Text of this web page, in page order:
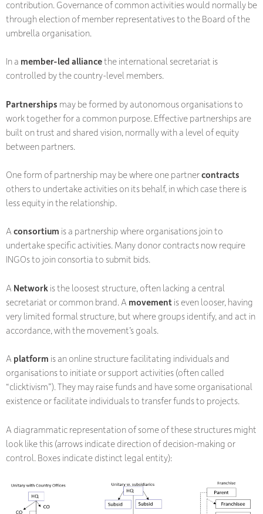
contribution. Governance of common activities would normally be
through election of member representatives to the Board of the
umbrella organisation.
In a member-led alliancethe international secretariat is
controlled by the country-level members.
Partnerships may be formed by autonomous organisations to
work together for a common purpose. Effective partnerships are
built on trust and shared vision, normally with a level of equity
between partners.
One form of partnership may be where one partnercontracts
others to undertake activities on its behalf, in which case there is
less equity in the relationship.
A consortium is a partnership where organisations join to
undertake specific activities. Many donor contracts now require
INGOs to join consortia to submit bids.
A Network is the loosest structure, often lacking a central
secretariat or common brand. A movement is even looser, having
very limited formal structure, but where groups identify, and act in
accordance, with the movement’s goals.
A platform is an online structure facilitating individuals and
organisations to initiate or support activities (often called
“clicktivism”). They may raise funds and have some organisational
existence or facilitate individuals to transfer funds to projects.
A diagrammatic representation of some of these structures might
look like this (arrows indicate direction of decision-making or
control. Boxes indicate distinct legal entity):